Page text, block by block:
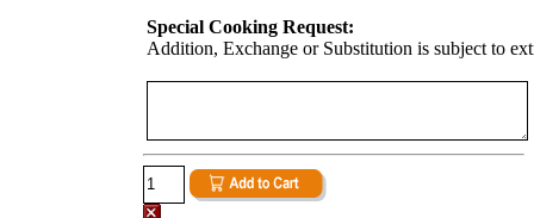
Special Cooking Request:
Addition, Exchange or Substitution is subject to